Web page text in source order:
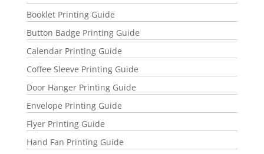
Booklet Printing Guide
Button Badge Printing Guide
Calendar Printing Guide
Coffee Sleeve Printing Guide
Door Hanger Printing Guide
Envelope Printing Guide
Flyer Printing Guide
Hand Fan Printing Guide